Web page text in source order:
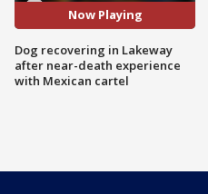
Now Playing
Dog recovering in Lakeway
after near-death experience
with Mexican cartel